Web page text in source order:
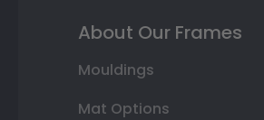
About Our Frames
Mouldings
Mat Options